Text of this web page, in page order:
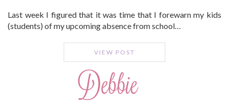
Last week I figured that it was time that I forewarn my kids
(students) of my upcoming absence from school…
VIEW POST